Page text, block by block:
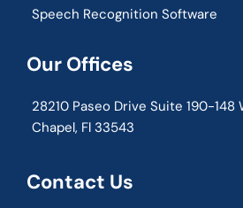
Speech Recognition Software
Our Offices
28210 Paseo Drive Suite 190-148
Chapel, Fl 33543
Contact Us